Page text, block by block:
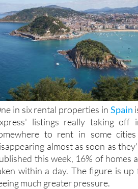
in six rental properties in Spain
listings really taking off
to rent in some
almost as soon as
this week, 16% of
within a day. The figure is
much greater pressure.